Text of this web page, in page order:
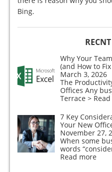
Bing.
Why Your
(and How to
March 3, 2026
The
Offices Any
Terrace >
7 Key
Your New
November 27,
When some
words
Read more